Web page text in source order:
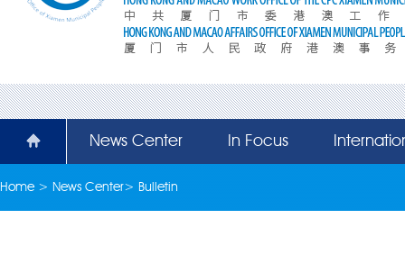
News Center In Focus
Home> News Center> Bulletin